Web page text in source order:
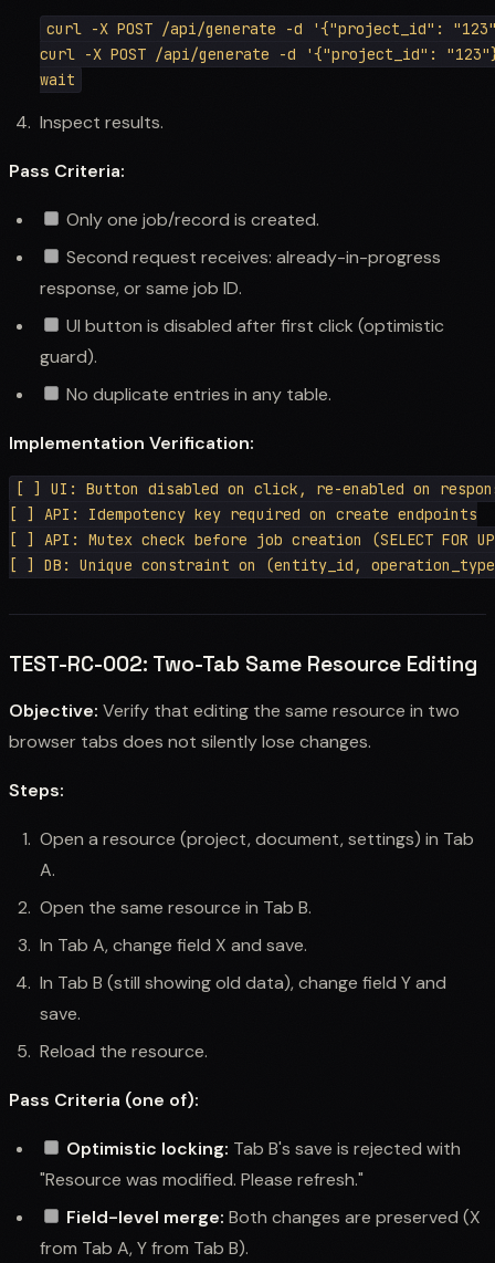
curl -X POST /api/generate -d '{"project_id":
curl -X POST /api/generate -d '{"project_id":
Inspect results.
Pass Criteria:
Only one job/record is created.
Second request receives: already-in-progress
response, or same job ID.
UI button is disabled after first click (optimistic
guard).
No duplicate entries in any table.
Implementation Verification:
[ ] UI: Button disabled on click, re-enabled on
[ ] API: Idempotency key required on create endpoints
[ ] API: Mutex check before job creation (SELECT FOR
TEST-RC-002: Two-Tab Same Resource Editing
Objective: Verify that editing the same resource in two
browser tabs does not silently lose changes.
Steps:
Open a resource (project, document, settings) in Tab
A.
Open the same resource in Tab B.
In Tab A, change field X and save.
In Tab B (still showing old data), change field Y and
save.
Reload the resource.
Pass Criteria (one of):
Optimistic locking: Tab B's save is rejected with
"Resource was modified. Please refresh."
Field-level merge: Both changes are preserved (X
from Tab A, Y from Tab B).